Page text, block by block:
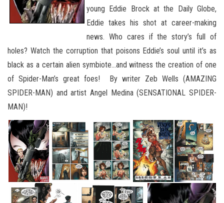
young Eddie Brock at the Daily Globe,
Eddie takes his shot at career-making
news. Who cares if the story’s full of
holes? Watch the corruption that poisons Eddie’s soul until it’s as
black as a certain alien symbiote…and witness the creation of one
of Spider-Man’s great foes! By writer Zeb Wells (AMAZING
SPIDER-MAN) and artist Angel Medina (SENSATIONAL SPIDER-
MAN)!